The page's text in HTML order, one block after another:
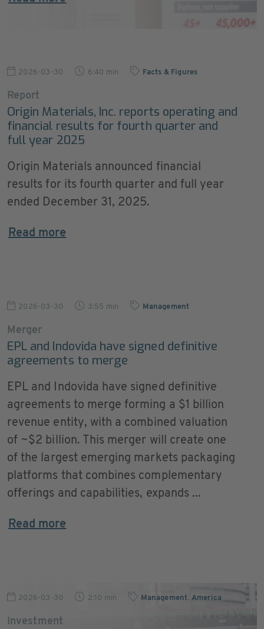
2026-03-30 6:40 min Facts & Figures
Report
Origin Materials, Inc. reports operating and
financial results for fourth quarter and
full year 2025
Origin Materials announced financial
results for its fourth quarter and full year
ended December 31, 2025.
Read more
2026-03-30 3:55 min Management
Merger
EPL and Indovida have signed definitive
agreements to merge
EPL and Indovida have signed definitive
agreements to merge forming a $1 billion
revenue entity, with a combined valuation
of ~$2 billion. This merger will create one
of the largest emerging markets packaging
platforms that combines complementary
offerings and capabilities, expands ...
Read more
2026-03-30 2:10 min Management, America
Investment